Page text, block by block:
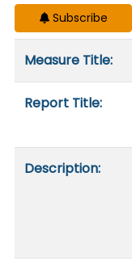
Subscribe
Measure Title:
Report Title:
Description: